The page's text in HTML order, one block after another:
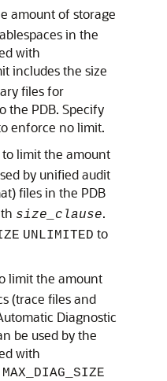
amount of storage
in the
with
includes the size
files for
the PDB. Specify
enforce no limit.
to limit the amount
by unified audit
files in the PDB
size_clause.
UNLIMITED to
limit the amount
(trace files and
Diagnostic
be used by the
with
MAX_DIAG_SIZE